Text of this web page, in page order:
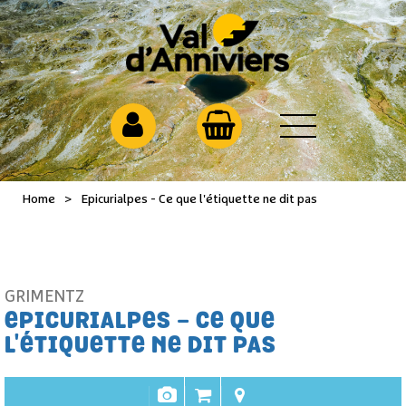
Home > Epicurialpes - Ce que l'étiquette ne dit pas
EPICURIALPES - CE QUE
L'ÉTIQUETTE NE DIT PAS
GRIMENTZ